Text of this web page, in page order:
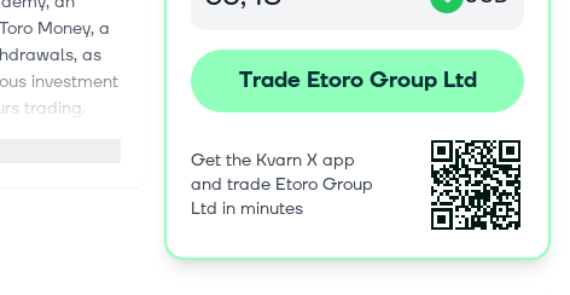
Money, a
as
investment
trading.
Ltd.
Trade Etoro Group Ltd
Get the Kvarn X app
and trade Etoro Group
Ltd in minutes